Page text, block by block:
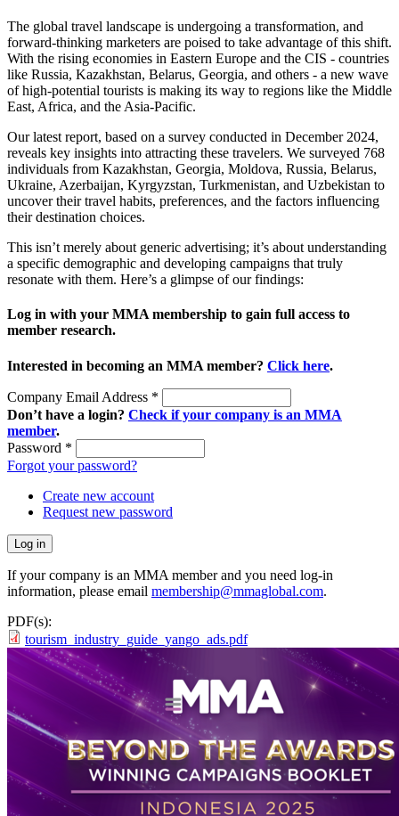
The global travel landscape is undergoing a transformation, and
forward-thinking marketers are poised to take advantage of this shift.
With the rising economies in Eastern Europe and the CIS - countries
like Russia, Kazakhstan, Belarus, Georgia, and others - a new wave
of high-potential tourists is making its way to regions like the Middle
East, Africa, and the Asia-Pacific.
Our latest report, based on a survey conducted in December 2024,
reveals key insights into attracting these travelers. We surveyed 768
individuals from Kazakhstan, Georgia, Moldova, Russia, Belarus,
Ukraine, Azerbaijan, Kyrgyzstan, Turkmenistan, and Uzbekistan to
uncover their travel habits, preferences, and the factors influencing
their destination choices.
This isn’t merely about generic advertising; it’s about understanding
a specific demographic and developing campaigns that truly
resonate with them. Here’s a glimpse of our findings:
Log in with your MMA membership to gain full access to
member research.
Interested in becoming an MMA member? Click here.
Company Email Address *
Don’t have a login? Check if your company is an MMA
member.
Password *
Forgot your password?
Create new account
Request new password
If your company is an MMA member and you need log-in
information, please email membership@mmaglobal.com.
PDF(s):
tourism_industry_guide_yango_ads.pdf